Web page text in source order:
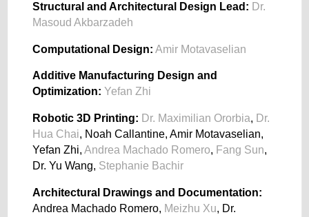
Structural and Architectural Design Lead: Dr.
Masoud Akbarzadeh
Computational Design: Amir Motavaselian
Additive Manufacturing Design and
Optimization: Yefan Zhi
Robotic 3D Printing: Dr. Maximilian Ororbia, Dr.
Hua Chai, Noah Callantine, Amir Motavaselian,
Yefan Zhi,Andrea Machado Romero, Fang Sun,
Dr. Yu Wang, Stephanie Bachir
Architectural Drawings and Documentation:
Andrea Machado Romero, Meizhu Xu, Dr.